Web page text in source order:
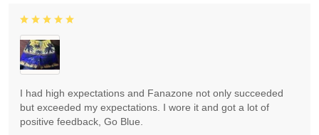
I had high expectations and Fanazone not only succeeded
but exceeded my expectations. I wore it and got a lot of
positive feedback, Go Blue.